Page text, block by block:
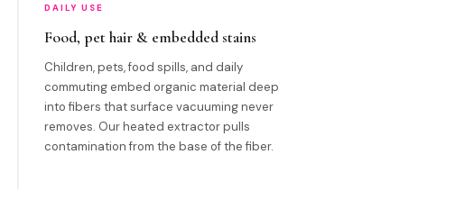
DAILY USE
Food, pet hair & embedded stains
Children, pets, food spills, and daily
commuting embed organic material deep
into fibers that surface vacuuming never
removes. Our heated extractor pulls
contamination from the base of the fiber.